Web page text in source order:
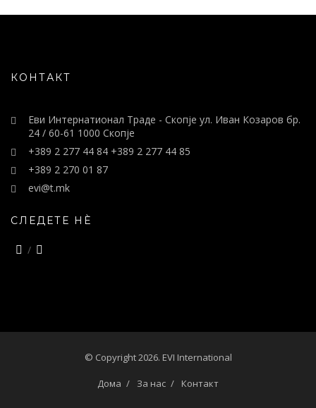
КОНТАКТ
Еви Интернатионал Траде - Скопје ул. Иван Козаров бр.
24 / 60-61 1000 Скопје
+389 2 277 44 84 +389 2 277 44 85
+389 2 270 01 87
evi@t.mk
СЛЕДЕТЕ НÈ
© Copyright 2026. EVI International
Дома За нас Контакт